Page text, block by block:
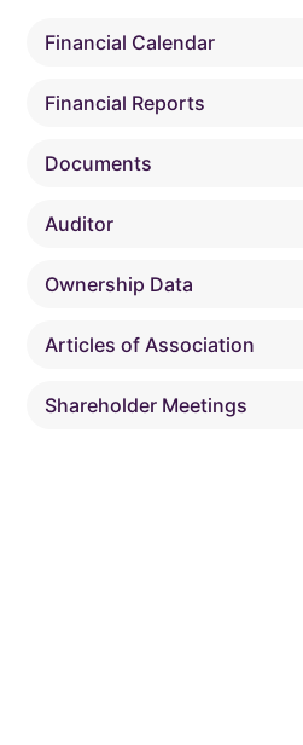
Financial Calendar
Financial Reports
Documents
Auditor
Ownership Data
Articles of Association
Shareholder Meetings